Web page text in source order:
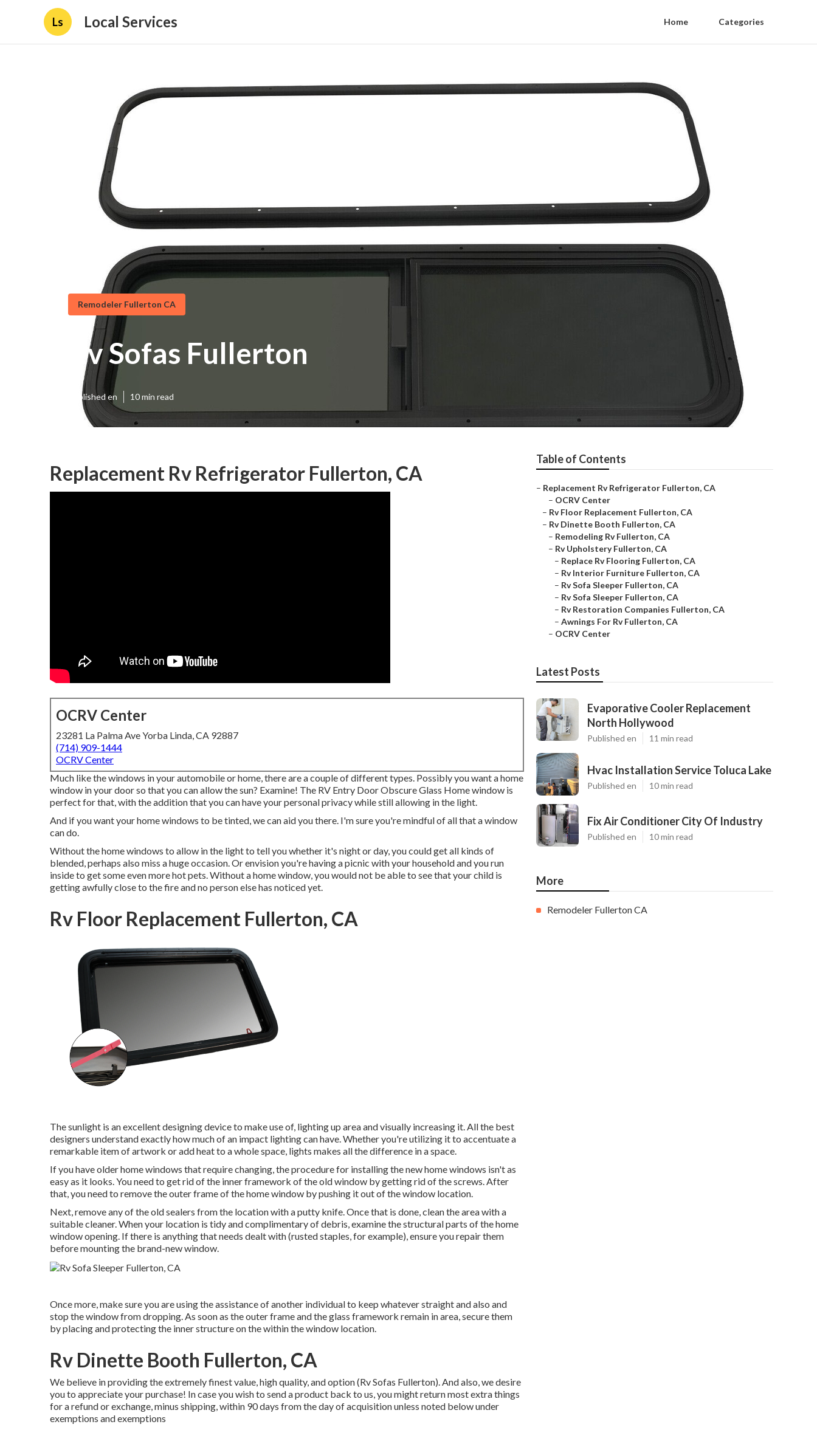
Ls Local Services Home Categories
Remodeler Fullerton CA
Rv Sofas Fullerton
Published en 10 min read
Replacement Rv Refrigerator Fullerton, CA
OCRV Center
23281 La Palma Ave Yorba Linda, CA 92887
(714) 909-1444
OCRV Center
Much like the windows in your automobile or home, there are a couple of different types. Possibly you want a home
window in your door so that you can allow the sun? Examine! The RV Entry Door Obscure Glass Home window is
perfect for that, with the addition that you can have your personal privacy while still allowing in the light.
And if you want your home windows to be tinted, we can aid you there. I'm sure you're mindful of all that a window
can do.
Without the home windows to allow in the light to tell you whether it's night or day, you could get all kinds of
blended, perhaps also miss a huge occasion. Or envision you're having a picnic with your household and you run
inside to get some even more hot pets. Without a home window, you would not be able to see that your child is
getting awfully close to the fire and no person else has noticed yet.
Rv Floor Replacement Fullerton, CA
The sunlight is an excellent designing device to make use of, lighting up area and visually increasing it. All the best
designers understand exactly how much of an impact lighting can have. Whether you're utilizing it to accentuate a
remarkable item of artwork or add heat to a whole space, lights makes all the difference in a space.
If you have older home windows that require changing, the procedure for installing the new home windows isn't as
easy as it looks. You need to get rid of the inner framework of the old window by getting rid of the screws. After
that, you need to remove the outer frame of the home window by pushing it out of the window location.
Next, remove any of the old sealers from the location with a putty knife. Once that is done, clean the area with a
suitable cleaner. When your location is tidy and complimentary of debris, examine the structural parts of the home
window opening. If there is anything that needs dealt with (rusted staples, for example), ensure you repair them
before mounting the brand-new window.
Once more, make sure you are using the assistance of another individual to keep whatever straight and also and
stop the window from dropping. As soon as the outer frame and the glass framework remain in area, secure them
by placing and protecting the inner structure on the within the window location.
Rv Dinette Booth Fullerton, CA
We believe in providing the extremely finest value, high quality, and option (Rv Sofas Fullerton). And also, we desire
you to appreciate your purchase! In case you wish to send a product back to us, you might return most extra things
for a refund or exchange, minus shipping, within 90 days from the day of acquisition unless noted below under
exemptions and exemptions
Table of Contents
– Replacement Rv Refrigerator Fullerton, CA
– OCRV Center
– Rv Floor Replacement Fullerton, CA
– Rv Dinette Booth Fullerton, CA
– Remodeling Rv Fullerton, CA
– Rv Upholstery Fullerton, CA
– Replace Rv Flooring Fullerton, CA
– Rv Interior Furniture Fullerton, CA
– Rv Sofa Sleeper Fullerton, CA
– Rv Sofa Sleeper Fullerton, CA
– Rv Restoration Companies Fullerton, CA
– Awnings For Rv Fullerton, CA
– OCRV Center
Latest Posts
Evaporative Cooler Replacement
North Hollywood
Published en 11 min read
Hvac Installation Service Toluca Lake
Published en 10 min read
Fix Air Conditioner City Of Industry
Published en 10 min read
More
Remodeler Fullerton CA